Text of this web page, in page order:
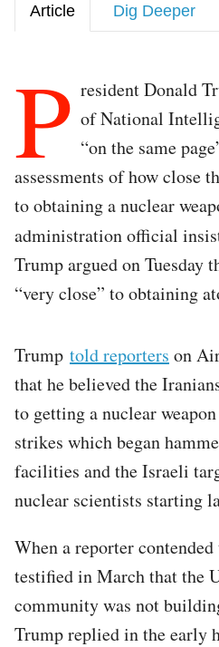
Article Dig Deeper
P resident Donald
of National
“on the same
assessments of how close
to obtaining a nuclear
administration official
Trump argued on Tuesday
“very close” to obtaining
Trump told reporters on
that he believed the
to getting a nuclear
strikes which began
facilities and the Israeli
nuclear scientists starting
When a reporter
testified in March that the
community was not
Trump replied in the early